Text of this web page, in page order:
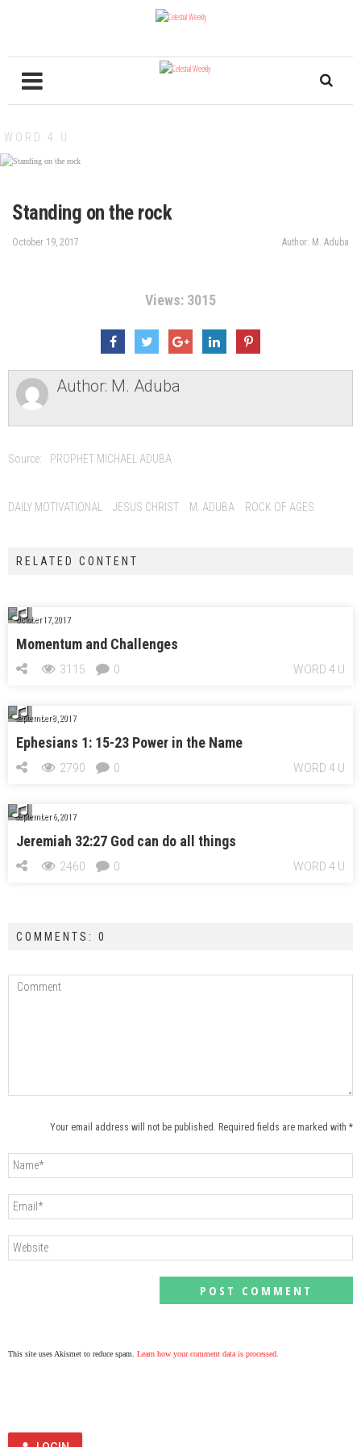
WORD 4 U
Standing on the rock
October 19, 2017 Author: M. Aduba
Views: 3015
Author: M. Aduba
Source: PROPHET MICHAEL ADUBA
DAILY MOTIVATIONAL JESUS CHRIST M. ADUBA ROCK OF AGES
RELATED CONTENT
October 17, 2017
Momentum and Challenges
WORD 4 U
3115 0
September 8, 2017
Ephesians 1: 15-23 Power in the Name
WORD 4 U
2790 0
September 6, 2017
Jeremiah 32:27 God can do all things
WORD 4 U
2460 0
COMMENTS: 0
Your email address will not be published. Required fields are marked with *
This site uses Akismet to reduce spam. Learn how your comment data is processed.